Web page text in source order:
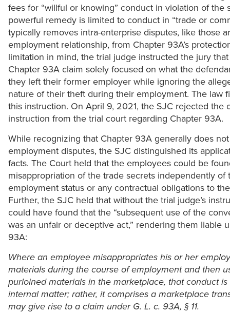
fees for “willful or knowing” conduct in violation of the
powerful remedy is limited to conduct in “trade or
typically removes intra-enterprise disputes, like those
employment relationship, from Chapter 93A’s
limitation in mind, the trial judge instructed the jury that
Chapter 93A claim solely focused on what the
they left their former employer while ignoring the
nature of their theft during their employment. The law
this instruction. On April 9, 2021, the SJC rejected the
instruction from the trial court regarding Chapter 93A.
While recognizing that Chapter 93A generally does
employment disputes, the SJC distinguished its
facts. The Court held that the employees could be
misappropriation of the trade secrets independently of
employment status or any contractual obligations to
Further, the SJC held that without the trial judge’s
could have found that the “subsequent use of the
was an unfair or deceptive act,” rendering them liable
93A:
Where an employee misappropriates his or her
materials during the course of employment and then
purloined materials in the marketplace, that conduct
internal matter; rather, it comprises a marketplace
may give rise to a claim under G. L. c. 93A, § 11.